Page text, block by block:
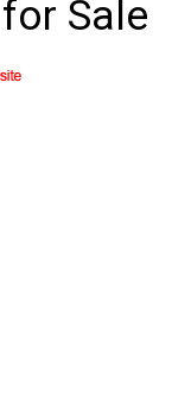
for Sale